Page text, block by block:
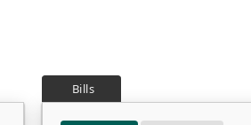
Bills